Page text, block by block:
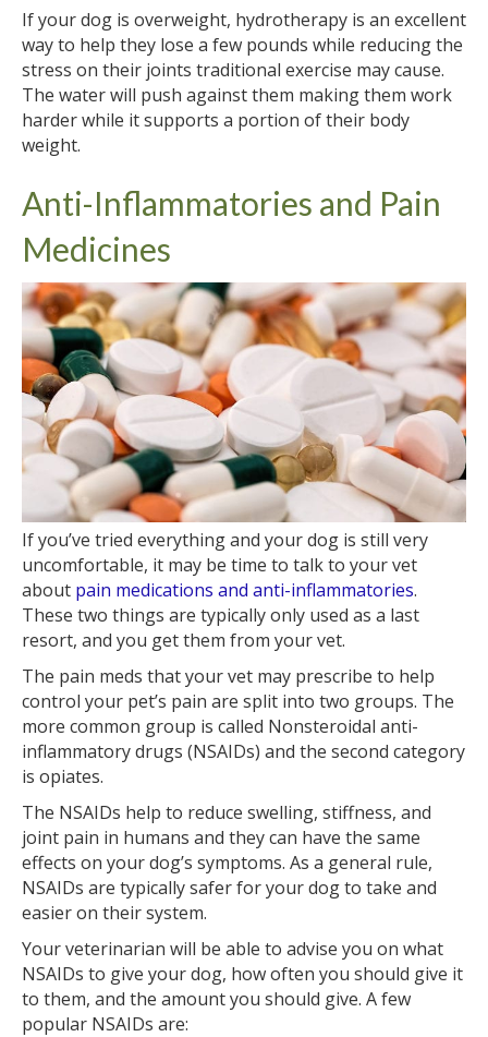
If your dog is overweight, hydrotherapy is an excellent
way to help they lose a few pounds while reducing the
stress on their joints traditional exercise may cause.
The water will push against them making them work
harder while it supports a portion of their body
weight.
Anti-Inflammatories and Pain
Medicines
If you’ve tried everything and your dog is still very
uncomfortable, it may be time to talk to your vet
about pain medications and anti-inflammatories.
These two things are typically only used as a last
resort, and you get them from your vet.
The pain meds that your vet may prescribe to help
control your pet’s pain are split into two groups. The
more common group is called Nonsteroidal anti-
inflammatory drugs (NSAIDs) and the second category
is opiates.
The NSAIDs help to reduce swelling, stiffness, and
joint pain in humans and they can have the same
effects on your dog’s symptoms. As a general rule,
NSAIDs are typically safer for your dog to take and
easier on their system.
Your veterinarian will be able to advise you on what
NSAIDs to give your dog, how often you should give it
to them, and the amount you should give. A few
popular NSAIDs are: